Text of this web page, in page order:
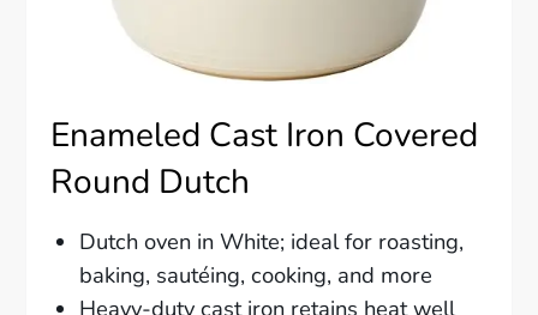
Enameled Cast Iron Covered
Round Dutch
Dutch oven in White; ideal for roasting,
baking, sautéing, cooking, and more
Heavy-duty cast iron retains heat well